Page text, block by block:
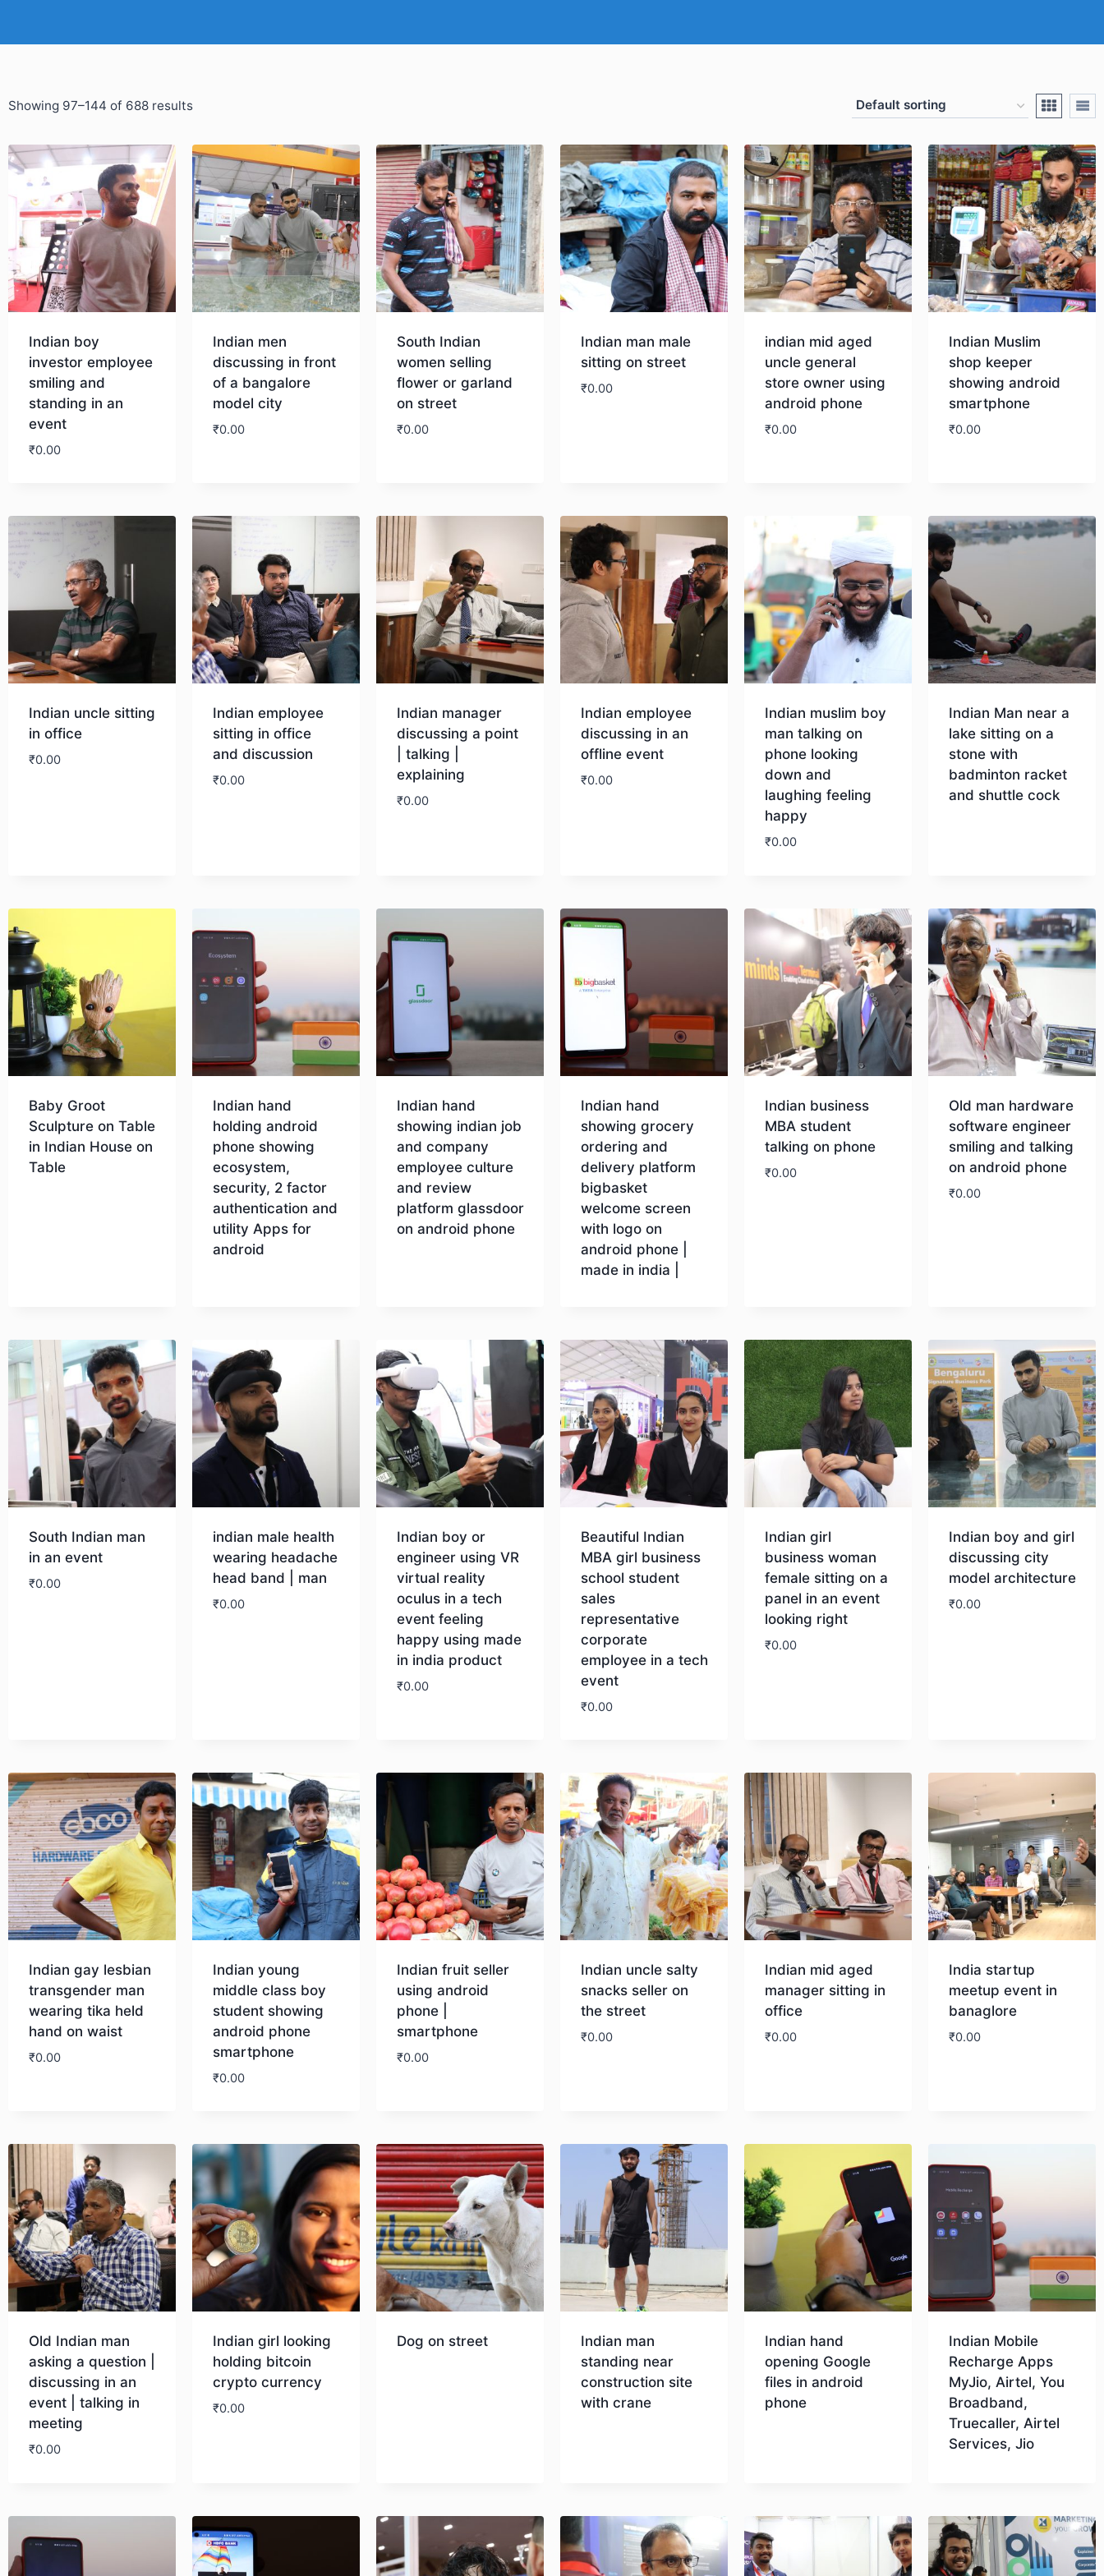
Showing 97–144 of 688 results
Indian boy
investor employee
smiling and
standing in an
event
₹0.00
Indian men
discussing in front
of a bangalore
model city
₹0.00
South Indian
women selling
flower or garland
on street
₹0.00
Indian man male
sitting on street
₹0.00
indian mid aged
uncle general
store owner using
android phone
₹0.00
Indian Muslim
shop keeper
showing android
smartphone
₹0.00
Indian uncle sitting
in office
₹0.00
Indian employee
sitting in office
and discussion
₹0.00
Indian manager
discussing a point
| talking |
explaining
₹0.00
Indian employee
discussing in an
offline event
₹0.00
Indian muslim boy
man talking on
phone looking
down and
laughing feeling
happy
₹0.00
Indian Man near a
lake sitting on a
stone with
badminton racket
and shuttle cock
Baby Groot
Sculpture on Table
in Indian House on
Table
Indian hand
holding android
phone showing
ecosystem,
security, 2 factor
authentication and
utility Apps for
android
Indian hand
showing indian job
and company
employee culture
and review
platform glassdoor
on android phone
Indian hand
showing grocery
ordering and
delivery platform
bigbasket
welcome screen
with logo on
android phone |
made in india |
Indian business
MBA student
talking on phone
₹0.00
Old man hardware
software engineer
smiling and talking
on android phone
₹0.00
South Indian man
in an event
₹0.00
indian male health
wearing headache
head band | man
₹0.00
Indian boy or
engineer using VR
virtual reality
oculus in a tech
event feeling
happy using made
in india product
₹0.00
Beautiful Indian
MBA girl business
school student
sales
representative
corporate
employee in a tech
event
₹0.00
Indian girl
business woman
female sitting on a
panel in an event
looking right
₹0.00
Indian boy and girl
discussing city
model architecture
₹0.00
Indian gay lesbian
transgender man
wearing tika held
hand on waist
₹0.00
Indian young
middle class boy
student showing
android phone
smartphone
₹0.00
Indian fruit seller
using android
phone |
smartphone
₹0.00
Indian uncle salty
snacks seller on
the street
₹0.00
Indian mid aged
manager sitting in
office
₹0.00
India startup
meetup event in
banaglore
₹0.00
Old Indian man
asking a question |
discussing in an
event | talking in
meeting
₹0.00
Indian girl looking
holding bitcoin
crypto currency
₹0.00
Dog on street
Indian man
standing near
construction site
with crane
Indian hand
opening Google
files in android
phone
Indian Mobile
Recharge Apps
MyJio, Airtel, You
Broadband,
Truecaller, Airtel
Services, Jio